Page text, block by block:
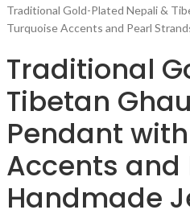
Traditional Gold-Plated Nepali &
Turquoise Accents and Pearl
Traditional
Tibetan
Pendant
Accents and
Handmade